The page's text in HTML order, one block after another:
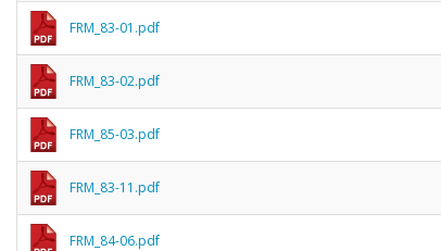
FRM_83-01.pdf
FRM_83-02.pdf
FRM_85-03.pdf
FRM_83-11.pdf
FRM_84-06.pdf